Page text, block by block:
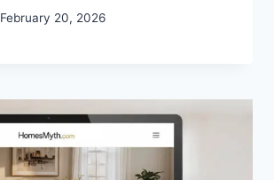
February 20, 2026